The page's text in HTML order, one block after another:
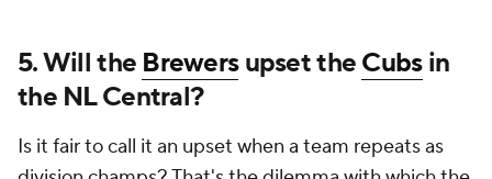
5. Will the Brewersupset theCubsin
the NL Central?
Is it fair to call it an upset when a team repeats as